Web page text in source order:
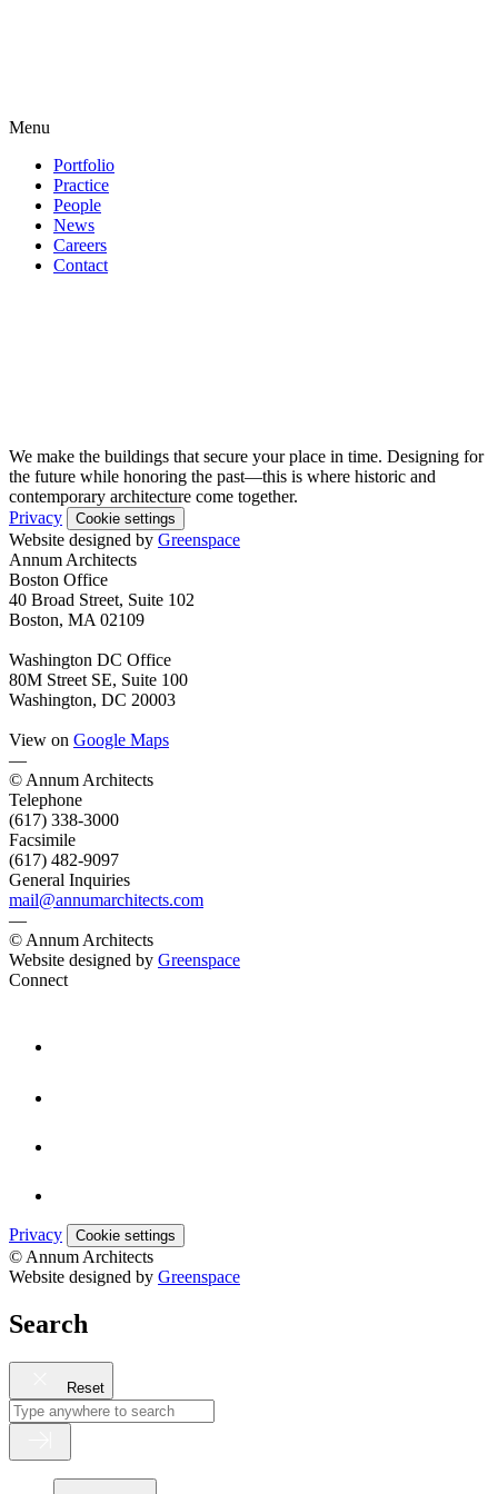
Menu
Portfolio
Practice
People
News
Careers
Contact
We make the buildings that secure your place in time. Designing for
the future while honoring the past—this is where historic and
contemporary architecture come together.
Privacy
Cookie settings
Website designed by Greenspace
Annum Architects
Boston Office
40 Broad Street, Suite 102
Boston, MA 02109
Washington DC Office
80M Street SE, Suite 100
Washington, DC 20003
View on Google Maps
—
© Annum Architects
Telephone
(617) 338-3000
Facsimile
(617) 482-9097
General Inquiries
mail@annumarchitects.com
—
© Annum Architects
Website designed by Greenspace
Connect
Privacy Cookie settings
© Annum Architects
Website designed by Greenspace
Search
Reset